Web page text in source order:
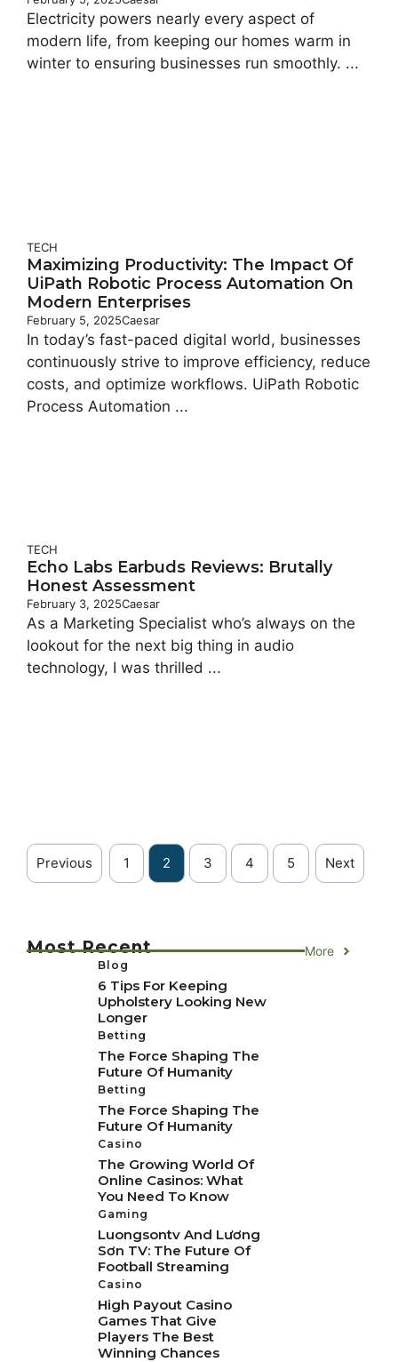
Electricity powers nearly every aspect of
modern life, from keeping our homes warm in
winter to ensuring businesses run smoothly. ...
TECH
Maximizing Productivity: The Impact Of
UiPath Robotic Process Automation On
Modern Enterprises
February 5, 2025Caesar
In today’s fast-paced digital world, businesses
continuously strive to improve efficiency, reduce
costs, and optimize workflows. UiPath Robotic
Process Automation ...
TECH
Echo Labs Earbuds Reviews: Brutally
Honest Assessment
February 3, 2025Caesar
As a Marketing Specialist who’s always on the
lookout for the next big thing in audio
technology, I was thrilled ...
Previous 1 2 3 4 5 Next
Most Recent More
Blog
6 Tips For Keeping
Upholstery Looking New
Longer
Betting
The Force Shaping The
Future Of Humanity
Betting
The Force Shaping The
Future Of Humanity
Casino
The Growing World Of
Online Casinos: What
You Need To Know
Gaming
Luongsontv And Lương
Sơn TV: The Future Of
Football Streaming
Casino
High Payout Casino
Games That Give
Players The Best
Winning Chances